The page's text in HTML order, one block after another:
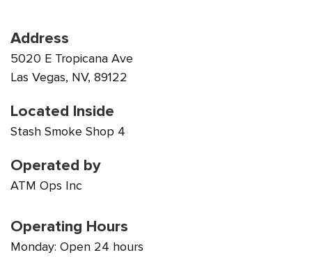
Address
5020 E Tropicana Ave
Las Vegas, NV, 89122
Located Inside
Stash Smoke Shop 4
Operated by
ATM Ops Inc
Operating Hours
Monday: Open 24 hours